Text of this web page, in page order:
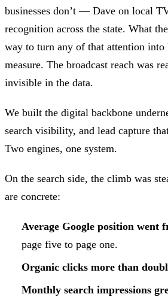
businesses don’t — Dave on local
recognition across the state. What
way to turn any of that attention into
measure. The broadcast reach was
invisible in the data.
We built the digital backbone
search visibility, and lead capture
Two engines, one system.
On the search side, the climb was
are concrete:
Average Google position went
page five to page one.
Organic clicks more than
Monthly search impressions